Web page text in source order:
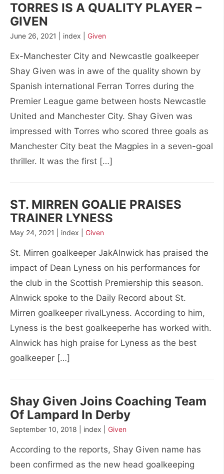
TORRES IS A QUALITY PLAYER –
GIVEN
June 26, 2021 | index | Given
Ex-Manchester City and Newcastle goalkeeper
Shay Given was in awe of the quality shown by
Spanish international Ferran Torres during the
Premier League game between hosts Newcastle
United and Manchester City. Shay Given was
impressed with Torres who scored three goals as
Manchester City beat the Magpies in a seven-goal
thriller. It was the first […]
ST. MIRREN GOALIE PRAISES
TRAINER LYNESS
May 24, 2021 | index | Given
St. Mirren goalkeeper JakAlnwick has praised the
impact of Dean Lyness on his performances for
the club in the Scottish Premiership this season.
Alnwick spoke to the Daily Record about St.
Mirren goalkeeper rivalLyness. According to him,
Lyness is the best goalkeeperhe has worked with.
Alnwick has high praise for Lyness as the best
goalkeeper […]
Shay Given Joins Coaching Team
Of Lampard In Derby
September 10, 2018 | index | Given
According to the reports, Shay Given name has
been confirmed as the new head goalkeeping